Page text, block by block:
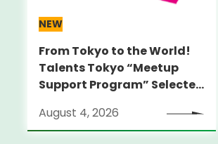
NEW
From Tokyo to the World!
Talents Tokyo “Meetup
Support Program” Selected
Locarno Film Festival
(Switzerland)
August 4, 2026